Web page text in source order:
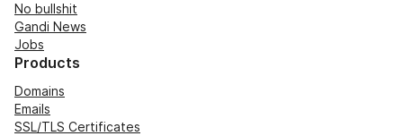
No bullshit
Gandi News
Jobs
Products
Domains
Emails
SSL/TLS Certificates